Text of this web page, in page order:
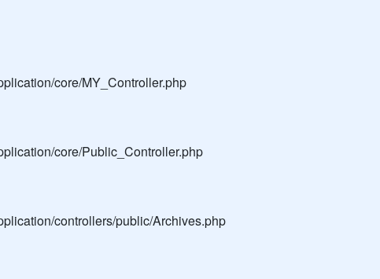
core/MY_Controller.php
core/Public_Controller.php
controllers/public/Archives.php